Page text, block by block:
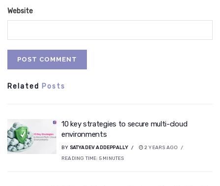
Website
Related Posts
10 key strategies to secure multi-cloud
environments
BY SATYADEV ADDEPPALLY
2 YEARS AGO
READING TIME: 5 MINUTES